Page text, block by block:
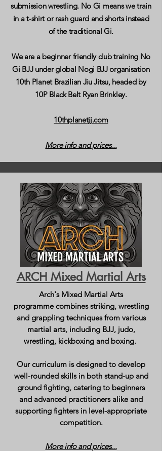
submission wrestling. No Gi means we train
in a t-shirt or rash guard and shorts instead
of the traditional Gi.
We are a beginner friendly club training No
Gi BJJ under global Nogi BJJ organisation
10th Planet Brazilian Jiu Jitsu, headed by
10P Black Belt Ryan Brinkley.
10thplanetjj.com
More info and prices...
ARCH Mixed Martial Arts
Arch's Mixed Martial Arts
programmecombines striking, wrestling
and grappling techniques from various
martial arts, including BJJ, judo,
wrestling, kickboxing and boxing.
Our curriculum is designed to develop
well-rounded skills in both stand-up and
ground fighting, catering to beginners
and advanced practitioners alike and
supporting fighters in level-appropriate
competition.
More info and prices...